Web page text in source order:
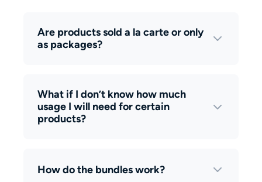
Are products sold a la carte or only
as packages?
What if I don’t know how much
usage I will need for certain
products?
How do the bundles work?